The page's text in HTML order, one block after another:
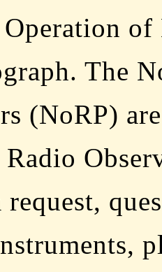
of
The
(NoRP)
Radio
request,